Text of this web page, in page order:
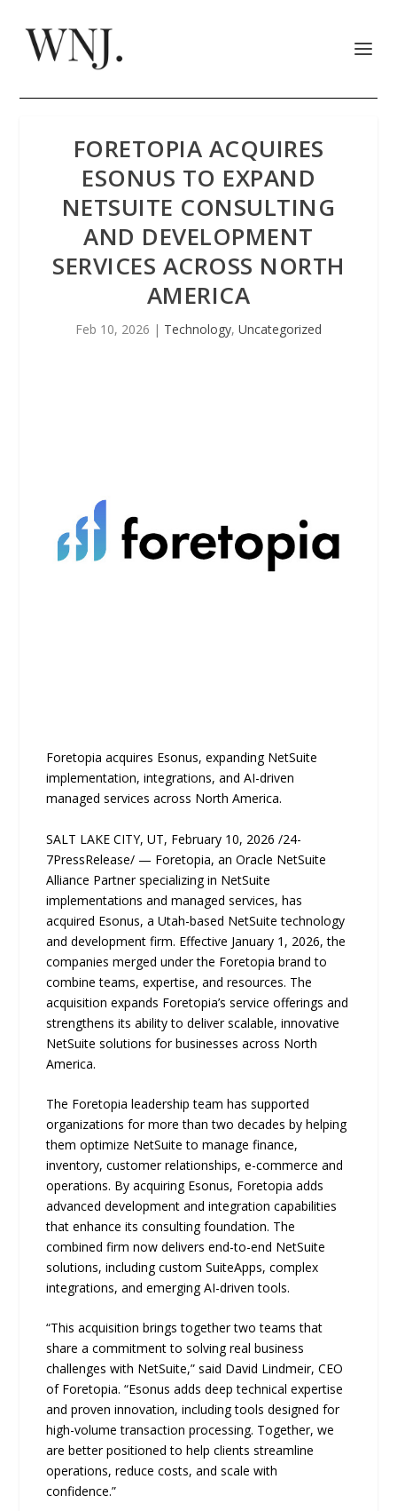
FORETOPIA ACQUIRES
ESONUS TO EXPAND
NETSUITE CONSULTING
AND DEVELOPMENT
SERVICES ACROSS NORTH
AMERICA
Feb 10, 2026 | Technology, Uncategorized
Foretopia acquires Esonus, expanding NetSuite
implementation, integrations, and AI-driven
managed services across North America.
SALT LAKE CITY, UT, February 10, 2026 /24-
7PressRelease/ — Foretopia, an Oracle NetSuite
Alliance Partner specializing in NetSuite
implementations and managed services, has
acquired Esonus, a Utah-based NetSuite technology
and development firm. Effective January 1, 2026, the
companies merged under the Foretopia brand to
combine teams, expertise, and resources. The
acquisition expands Foretopia’s service offerings and
strengthens its ability to deliver scalable, innovative
NetSuite solutions for businesses across North
America.
The Foretopia leadership team has supported
organizations for more than two decades by helping
them optimize NetSuite to manage finance,
inventory, customer relationships, e-commerce and
operations. By acquiring Esonus, Foretopia adds
advanced development and integration capabilities
that enhance its consulting foundation. The
combined firm now delivers end-to-end NetSuite
solutions, including custom SuiteApps, complex
integrations, and emerging AI-driven tools.
“This acquisition brings together two teams that
share a commitment to solving real business
challenges with NetSuite,” said David Lindmeir, CEO
of Foretopia. “Esonus adds deep technical expertise
and proven innovation, including tools designed for
high-volume transaction processing. Together, we
are better positioned to help clients streamline
operations, reduce costs, and scale with
confidence.”